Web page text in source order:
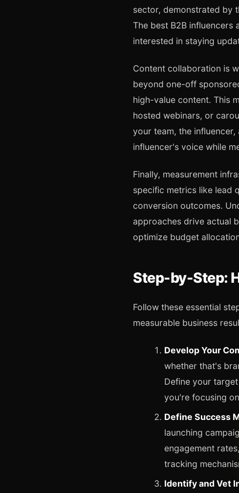
sector, demonstrated by
The best B2B influencers
interested in staying
Content collaboration is
beyond one-off
high-value content. This
hosted webinars, or
your team, the
influencer's voice while
Finally, measurement
specific metrics like lead
conversion outcomes.
approaches drive actual
optimize budget
Step-by-Step:
Follow these essential
measurable business
Develop Your
whether that's
Define your
you're focusing
Define Success
launching
engagement
tracking
Identify and Vet